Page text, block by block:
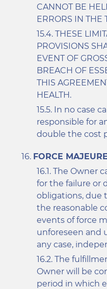
CANNOT BE
ERRORS IN THE
THESE
PROVISIONS
EVENT OF
BREACH OF
THIS
HEALTH.
In no case
responsible for
double the cost
FORCE MAJEURE
The Owner
for the failure or
obligations, due
the reasonable
events of force
unforeseen and
any case,
The
Owner will be
period in which